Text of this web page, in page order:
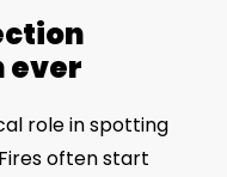
ever
role in spotting
often start